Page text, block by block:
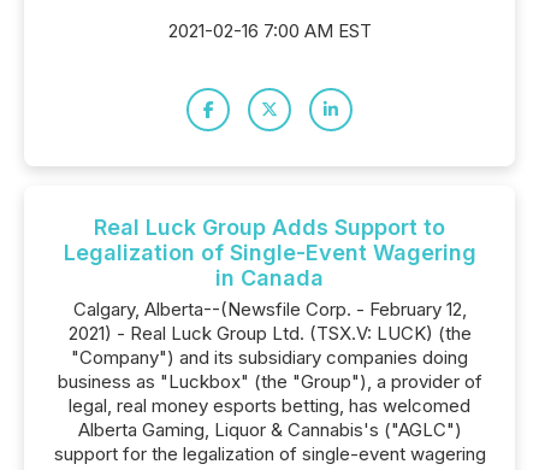
2021-02-16 7:00 AM EST
Real Luck Group Adds Support to
Legalization of Single-Event Wagering
in Canada
Calgary, Alberta--(Newsfile Corp. - February 12,
2021) - Real Luck Group Ltd. (TSX.V: LUCK) (the
"Company") and its subsidiary companies doing
business as "Luckbox" (the "Group"), a provider of
legal, real money esports betting, has welcomed
Alberta Gaming, Liquor & Cannabis's ("AGLC")
support for the legalization of single-event wagering